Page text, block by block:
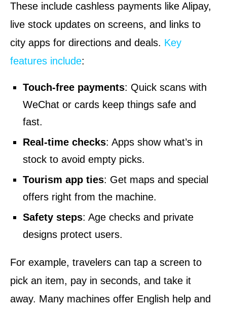
These include cashless payments like Alipay,
live stock updates on screens, and links to
city apps for directions and deals. Key
features include:
Touch-free payments: Quick scans with
WeChat or cards keep things safe and
fast.
Real-time checks: Apps show what’s in
stock to avoid empty picks.
Tourism app ties: Get maps and special
offers right from the machine.
Safety steps: Age checks and private
designs protect users.
For example, travelers can tap a screen to
pick an item, pay in seconds, and take it
away. Many machines offer English help and